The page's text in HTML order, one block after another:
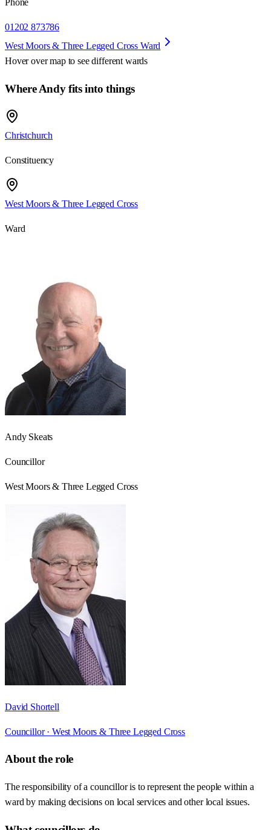
Phone
01202 873786
West Moors & Three Legged Cross Ward
Hover over map to see different wards
Where Andy fits into things
Christchurch
Constituency
West Moors & Three Legged Cross
Ward
Andy Skeats
Councillor
West Moors & Three Legged Cross
David Shortell
Councillor · West Moors & Three Legged Cross
About the role
The responsibility of a councillor is to represent the people within a
ward by making decisions on local services and other local issues.